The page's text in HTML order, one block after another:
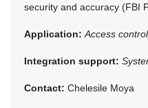
security and accuracy (FBI
Application: Access
Integration support:
Contact: Chelesile Moya